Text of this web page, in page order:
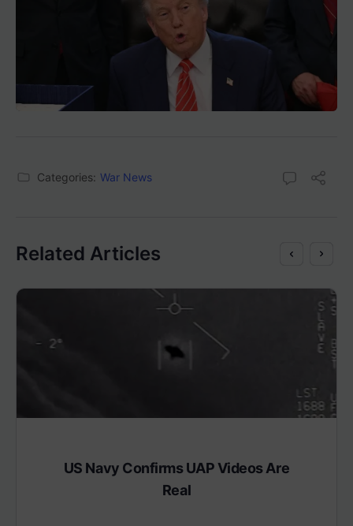
Categories: War News
Related Articles
US Navy Confirms UAP Videos Are
Real